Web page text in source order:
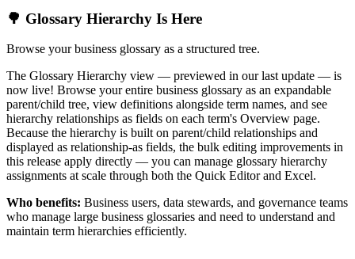
🌳 Glossary Hierarchy Is Here
Browse your business glossary as a structured tree.
The Glossary Hierarchy view — previewed in our last update — is
now live! Browse your entire business glossary as an expandable
parent/child tree, view definitions alongside term names, and see
hierarchy relationships as fields on each term's Overview page.
Because the hierarchy is built on parent/child relationships and
displayed as relationship-as fields, the bulk editing improvements in
this release apply directly — you can manage glossary hierarchy
assignments at scale through both the Quick Editor and Excel.
Who benefits: Business users, data stewards, and governance teams
who manage large business glossaries and need to understand and
maintain term hierarchies efficiently.